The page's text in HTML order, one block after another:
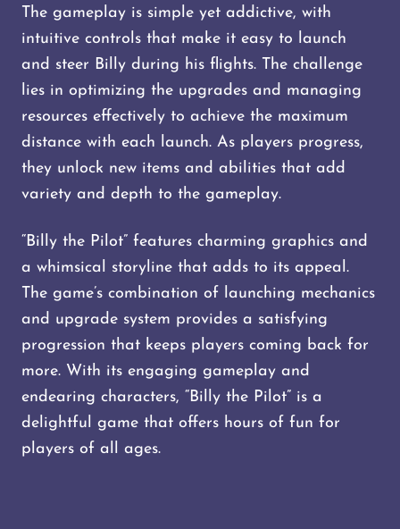
The gameplay is simple yet addictive, with
intuitive controls that make it easy to launch
and steer Billy during his flights. The challenge
lies in optimizing the upgrades and managing
resources effectively to achieve the maximum
distance with each launch. As players progress,
they unlock new items and abilities that add
variety and depth to the gameplay.
“Billy the Pilot” features charming graphics and
a whimsical storyline that adds to its appeal.
The game’s combination of launching mechanics
and upgrade system provides a satisfying
progression that keeps players coming back for
more. With its engaging gameplay and
endearing characters, “Billy the Pilot” is a
delightful game that offers hours of fun for
players of all ages.